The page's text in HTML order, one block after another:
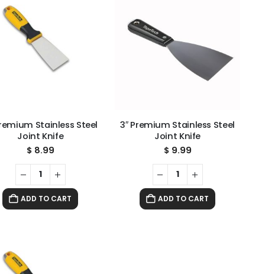
Stainless Steel
Joint Knife
$ 8.99
ADD TO CART
3″ Premium Stainless Steel
Joint Knife
$ 9.99
ADD TO CART